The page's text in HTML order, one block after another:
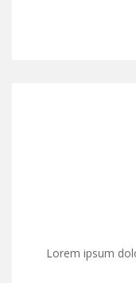
Lorem ipsum